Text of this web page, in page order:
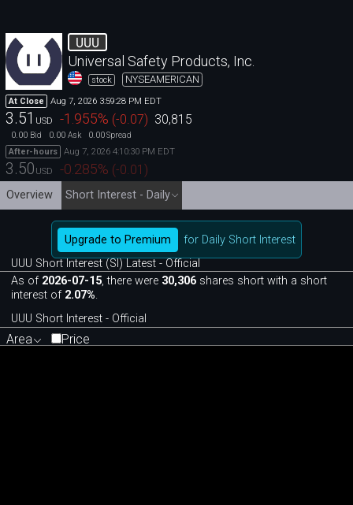
UUU
Universal Safety Products, Inc.
stock NYSEAMERICAN
At Close Aug 7, 2026 3:59:28 PM EDT
3.51 USD -1.955% (-0.07) 30,815
0.00 Bid 0.00 Ask 0.00Spread
After-hours
Aug 7, 2026 4:10:30 PM EDT
3.50 USD -0.285% (-0.01)
Overview Short Interest - Daily
Upgrade to Premium
for Daily Short Interest
UUU Short Interest (SI) Latest - Official
As of 2026-07-15, there were 30,306 shares short with a short
interest of 2.07%.
UUU Short Interest - Official
Area Price